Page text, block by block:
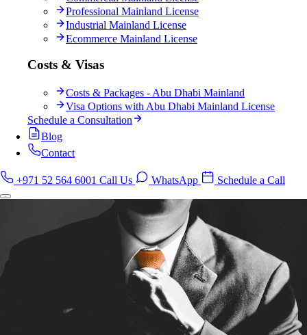
Professional Mainland License
Industrial Mainland License
Ecommerce Mainland License
Costs & Visas
Costs & Packages - Abu Dhabi Mainland
Visa Options with Abu Dhabi Mainland License
Schedule a Consultation
Blog
Contact
+971 52 564 6001 Call Us WhatsApp Schedule a Call